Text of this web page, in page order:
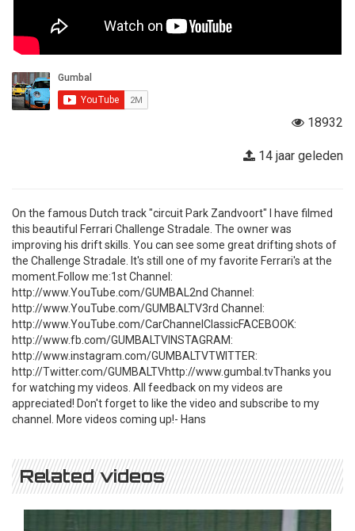
18932
14 jaar geleden
On the famous Dutch track "circuit Park Zandvoort" I have filmed
this beautiful Ferrari Challenge Stradale. The owner was
improving his drift skills. You can see some great drifting shots of
the Challenge Stradale. It's still one of my favorite Ferrari's at the
moment.Follow me:1st Channel:
http://www.YouTube.com/GUMBAL2nd Channel:
http://www.YouTube.com/GUMBALTV3rd Channel:
http://www.YouTube.com/CarChannelClassicFACEBOOK:
http://www.fb.com/GUMBALTVINSTAGRAM:
http://www.instagram.com/GUMBALTVTWITTER:
http://Twitter.com/GUMBALTVhttp://www.gumbal.tvThanks you
for watching my videos. All feedback on my videos are
appreciated! Don't forget to like the video and subscribe to my
channel. More videos coming up!- Hans
Related videos